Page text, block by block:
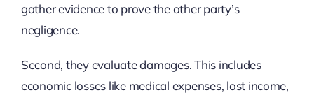
gather evidence to prove the other party’s
negligence.
Second, they evaluate damages. This includes
economic losses like medical expenses, lost income,